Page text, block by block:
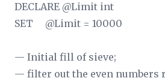
DECLARE @Limit int
SET @Limit = 10000
— Initial fill of sieve;
— filter out the even numbers